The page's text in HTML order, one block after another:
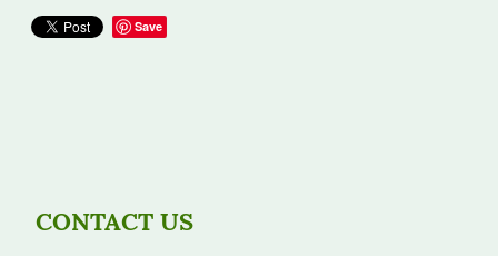
Save
CONTACT US